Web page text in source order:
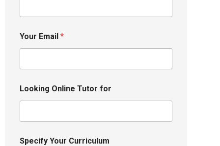
Your Email *
Looking Online Tutor for
Specify Your Curriculum